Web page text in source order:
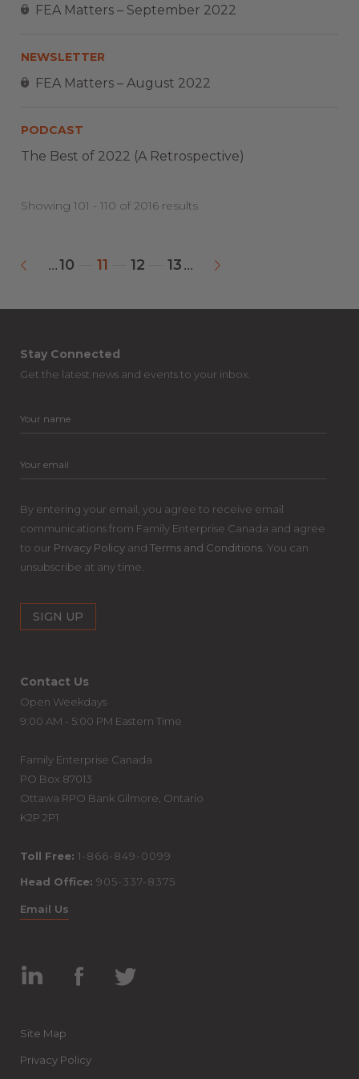
FEA Matters – September 2022
NEWSLETTER
FEA Matters – August 2022
PODCAST
The Best of 2022 (A Retrospective)
Showing 101 - 110 of 2016 results
« ...10 11 12 13 ... »
Stay Connected
Get the latest news and events to your inbox.
By entering your email, you agree to receive email
communications from Family Enterprise Canada and agree
to our Privacy Policy and Terms and Conditions . You can
unsubscribe at any time.
Contact Us
Open Weekdays
9:00 AM - 5:00 PM Eastern Time
Family Enterprise Canada
PO Box 87013
Ottawa RPO Bank Gilmore, Ontario
K2P 2P1
Toll Free: 1-866-849-0099
Head Office: 905-337-8375
Email Us
Site Map
Privacy Policy